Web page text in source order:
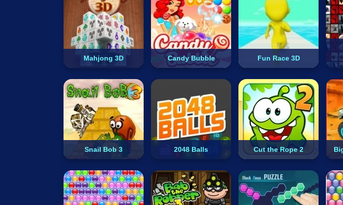
Mahjong 3D Candy Bubble Fun Race 3D
Snail Bob 3 2048 Balls Cut the Rope 2